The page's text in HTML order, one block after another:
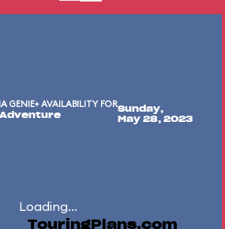
GENIE+ AVAILABILITY FORSunday,
May 28, 2023
Loading...
TouringPlans.com